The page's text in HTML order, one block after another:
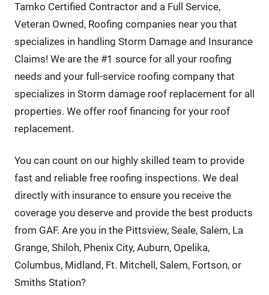
Tamko Certified Contractor and a Full Service,
Veteran Owned, Roofing companies near you that
specializes in handling Storm Damage and Insurance
Claims! We are the #1 source for all your roofing
needs and your full-service roofing company that
specializes in Storm damage roof replacement for all
properties. We offer roof financing for your roof
replacement.
You can count on our highly skilled team to provide
fast and reliable free roofing inspections. We deal
directly with insurance to ensure you receive the
coverage you deserve and provide the best products
from GAF. Are you in the Pittsview, Seale, Salem, La
Grange, Shiloh, Phenix City, Auburn, Opelika,
Columbus, Midland, Ft. Mitchell, Salem, Fortson, or
Smiths Station?